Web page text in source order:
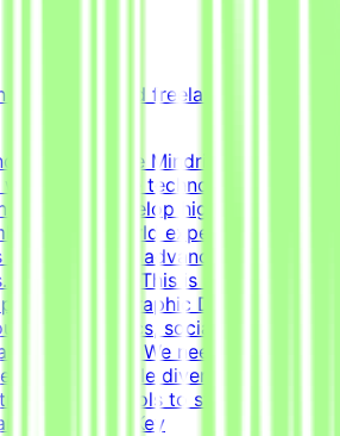
(project-based freelance)
ProjectThe Mindrift platform
with innovative technology
is to help develop high-quality AI
real-world expertise from
the globe with advanced AI
the RoleThis is a freelance
As a Graphic Designer, your
infographics, social media
visual polish. We need a versatile,
to handle diverse visual
standard tools to structure
effectively.Key